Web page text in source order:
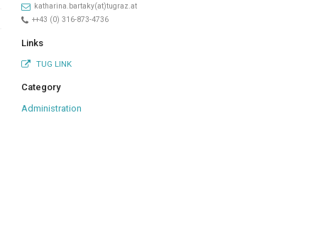
katharina.bartaky(at)tugraz.at
++43 (0) 316-873-4736
Links
TUG LINK
Category
Administration